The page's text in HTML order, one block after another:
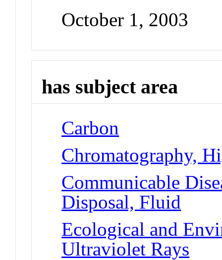
October 1, 2003
has subject area
Carbon
Chromatography,
Communicable
Disposal, Fluid
Ecological and
Ultraviolet Rays